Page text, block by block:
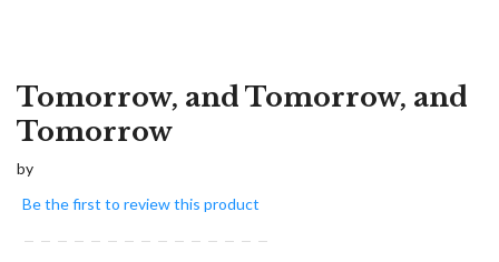
Tomorrow, and Tomorrow, and
Tomorrow
by
Be the first to review this product